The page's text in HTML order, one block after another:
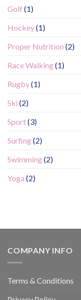
Golf (1)
Hockey(1)
Proper Nutrition (2)
Race Walking(1)
Rugby(1)
Ski (2)
Sport(3)
Surfing(2)
Swimming(2)
Yoga (2)
COMPANY INFO
Terms & Conditions